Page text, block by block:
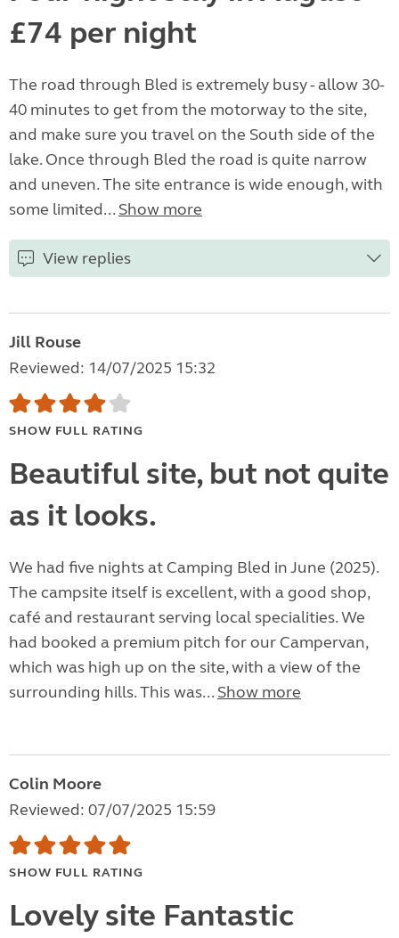
£74 per night
The road through Bled is extremely busy - allow 30-
40 minutes to get from the motorway to the site,
and make sure you travel on the South side of the
lake. Once through Bled the road is quite narrow
and uneven. The site entrance is wide enough, with
some limited... Show more
View replies
Jill Rouse
Reviewed: 14/07/2025 15:32
SHOW FULL RATING
Beautiful site, but not quite
as it looks.
We had five nights at Camping Bled in June (2025).
The campsite itself is excellent, with a good shop,
café and restaurant serving local specialities. We
had booked a premium pitch for our Campervan,
which was high up on the site, with a view of the
surrounding hills. This was... Show more
Colin Moore
Reviewed: 07/07/2025 15:59
SHOW FULL RATING
Lovely site Fantastic